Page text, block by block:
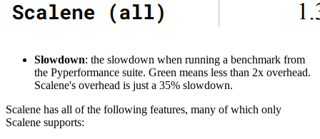
Slowdown: the slowdown when running a benchmark from
the Pyperformance suite. Green means less than 2x overhead.
Scalene's overhead is just a 35% slowdown.
Scalene has all of the following features, many of which only
Scalene supports: